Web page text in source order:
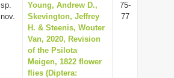
sp.
nov.
Young, Andrew D.,
Skevington, Jeffrey
H. & Steenis, Wouter
Van, 2020, Revision
of the Psilota
Meigen, 1822 flower
flies (Diptera:
75-
77